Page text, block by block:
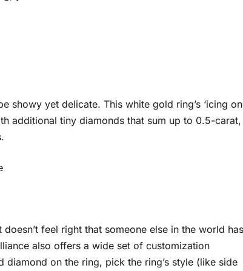
showy yet delicate. This white gold ring’s ‘icing on
additional tiny diamonds that sum up to 0.5-carat,
feel right that someone else in the world has
also offers a wide set of customization
on the ring, pick the ring’s style (like side